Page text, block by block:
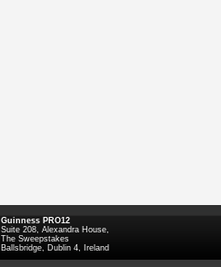
Guinness PRO12
Suite 208, Alexandra House,
The Sweepstakes
Ballsbridge, Dublin 4, Ireland